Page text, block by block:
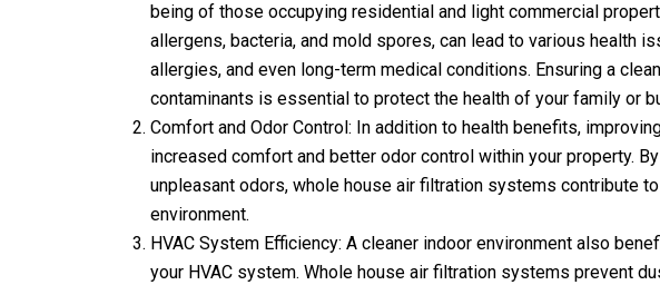
being of those occupying residential and light commercial
allergens, bacteria, and mold spores, can lead to various health
allergies, and even long-term medical conditions. Ensuring a
contaminants is essential to protect the health of your family or
Comfort and Odor Control: In addition to health benefits,
increased comfort and better odor control within your property.
unpleasant odors, whole house air filtration systems contribute
environment.
HVAC System Efficiency: A cleaner indoor environment also
your HVAC system. Whole house air filtration systems prevent